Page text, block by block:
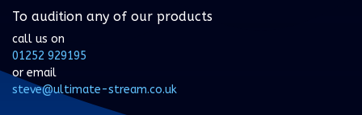
To audition any of our products
call us on
01252 929195
or email
steve@ultimate-stream.co.uk